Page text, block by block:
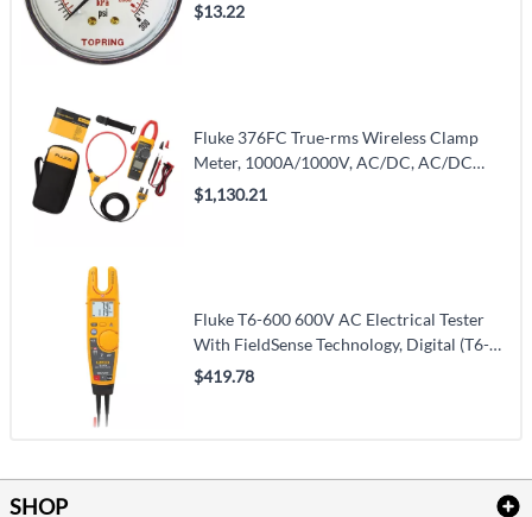
$13.22
Fluke 376FC True-rms Wireless Clamp
Meter, 1000A/1000V, AC/DC, AC/DC
(376FC)
$1,130.21
Fluke T6-600 600V AC Electrical Tester
With FieldSense Technology, Digital (T6-
600)
$419.78
SHOP